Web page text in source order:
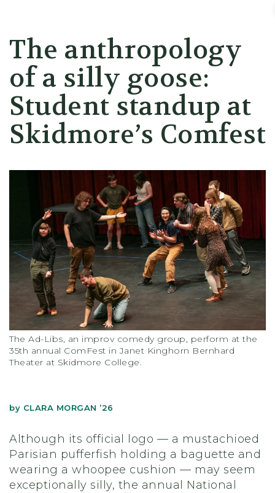
The anthropology
of a silly goose:
Student standup at
Skidmore’s Comfest
The Ad-Libs, an improv comedy group, perform at the
35th annual ComFest in Janet Kinghorn Bernhard
Theater at Skidmore College.
by CLARA MORGAN ’26
Although its official logo — a mustachioed
Parisian pufferfish holding a baguette and
wearing a whoopee cushion — may seem
exceptionally silly, the annual National